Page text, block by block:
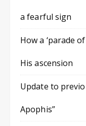
a fearful sign
How a ‘parade
His ascension
Update to
Apophis”